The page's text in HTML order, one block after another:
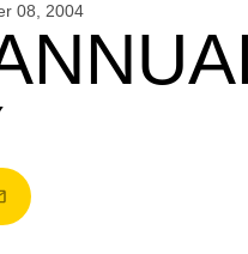
08, 2004